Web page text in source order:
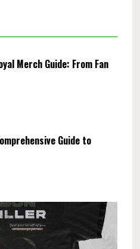
Merch Guide: From Fan
Guide to